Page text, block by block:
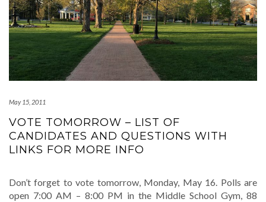
May 15, 2011
VOTE TOMORROW – LIST OF
CANDIDATES AND QUESTIONS WITH
LINKS FOR MORE INFO
Don’t forget to vote tomorrow, Monday, May 16. Polls are
open 7:00 AM – 8:00 PM in the Middle School Gym, 88